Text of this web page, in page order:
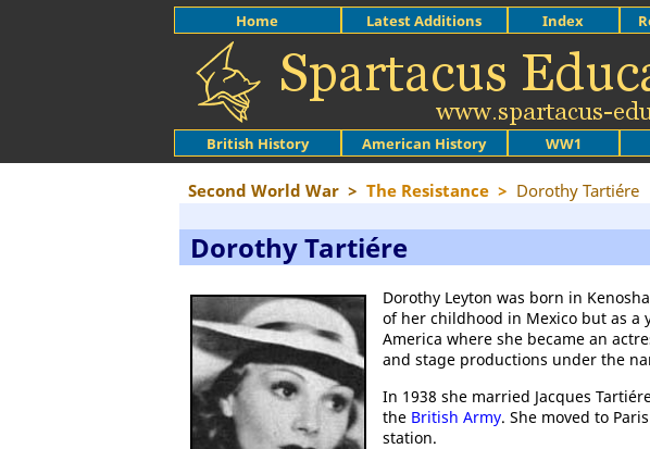
British History American History WW1
Home Latest Additions Index
Second World War > The Resistance > Dorothy Tartiére
Dorothy Tartiére
Dorothy Leyton was born in
of her childhood in Mexico but as a
America where she became an
and stage productions under the
In 1938 she married Jacques
the British Army. She moved to
station.